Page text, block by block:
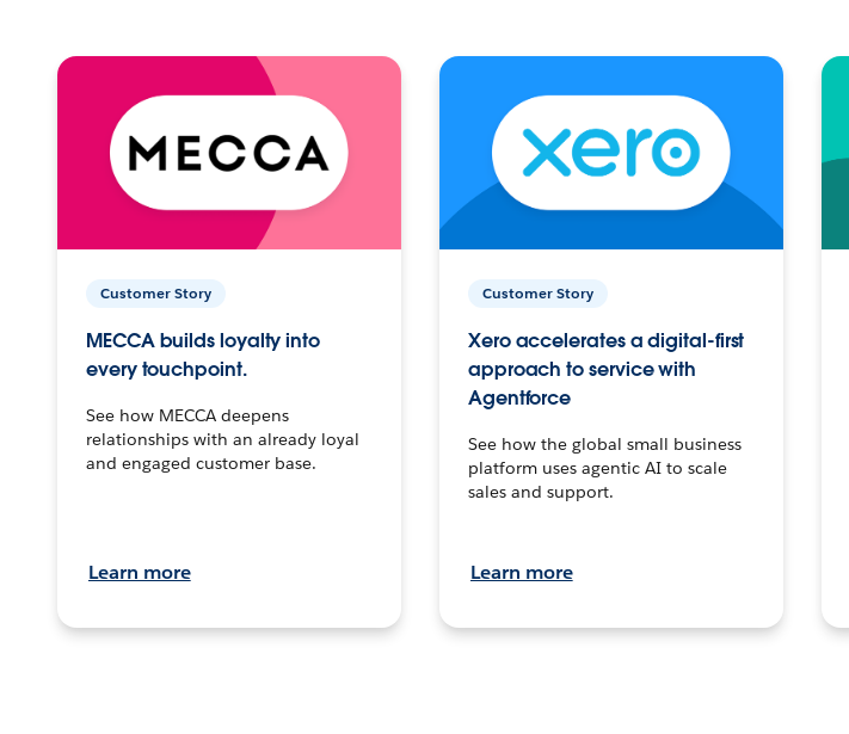
Customer Story
MECCA builds loyalty into
every touchpoint.
See how MECCA deepens
relationships with an already loyal
and engaged customer base.
Learn more
Customer Story
Xero accelerates a digital-first
approach to service with
Agentforce
See how the global small business
platform uses agentic AI to scale
sales and support.
Learn more